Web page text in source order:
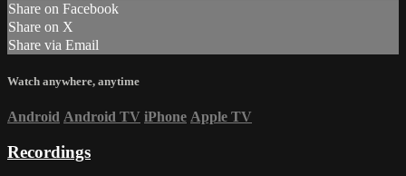
Share on Facebook
Share on X
Share via Email
Watch anywhere, anytime
Android Android TV iPhone Apple TV
Recordings